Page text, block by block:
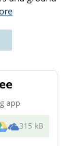
app
315 kB